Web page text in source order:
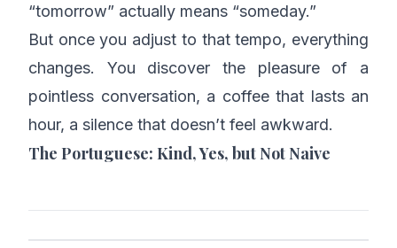
“tomorrow” actually means “someday.”
But once you adjust to that tempo, everything
changes. You discover the pleasure of a
pointless conversation, a coffee that lasts an
hour, a silence that doesn’t feel awkward.
The Portuguese: Kind, Yes, but Not Naive